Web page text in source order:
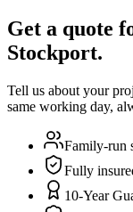
Get a quote
Stockport.
Tell us about your
same working day,
Family-run
Fully
10-Year